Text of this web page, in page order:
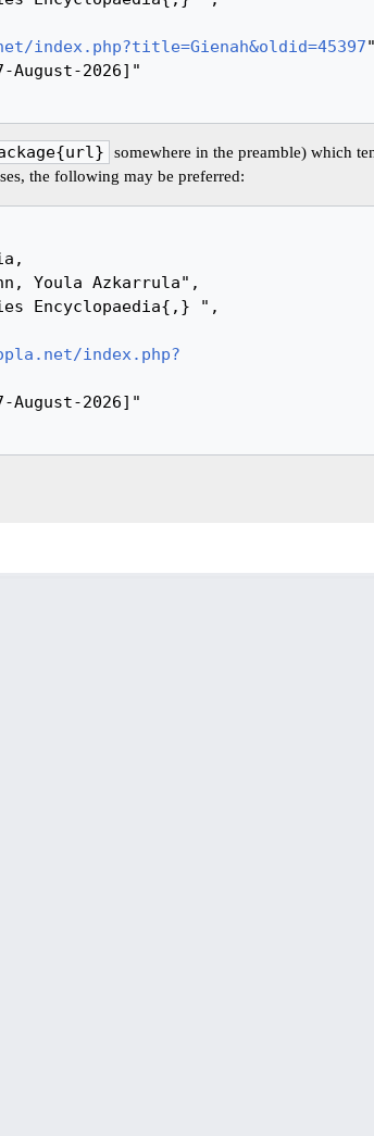
index.php?title=Gienah&oldid=45397
somewhere in the preamble) which
the following may be preferred:
index.php?